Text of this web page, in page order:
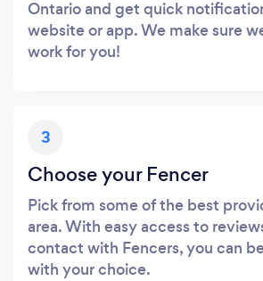
Ontario and get quick
website or app. We make sure
work for you!
3
Choose your Fencer
Pick from some of the best
area. With easy access to
contact with Fencers, you can
with your choice.